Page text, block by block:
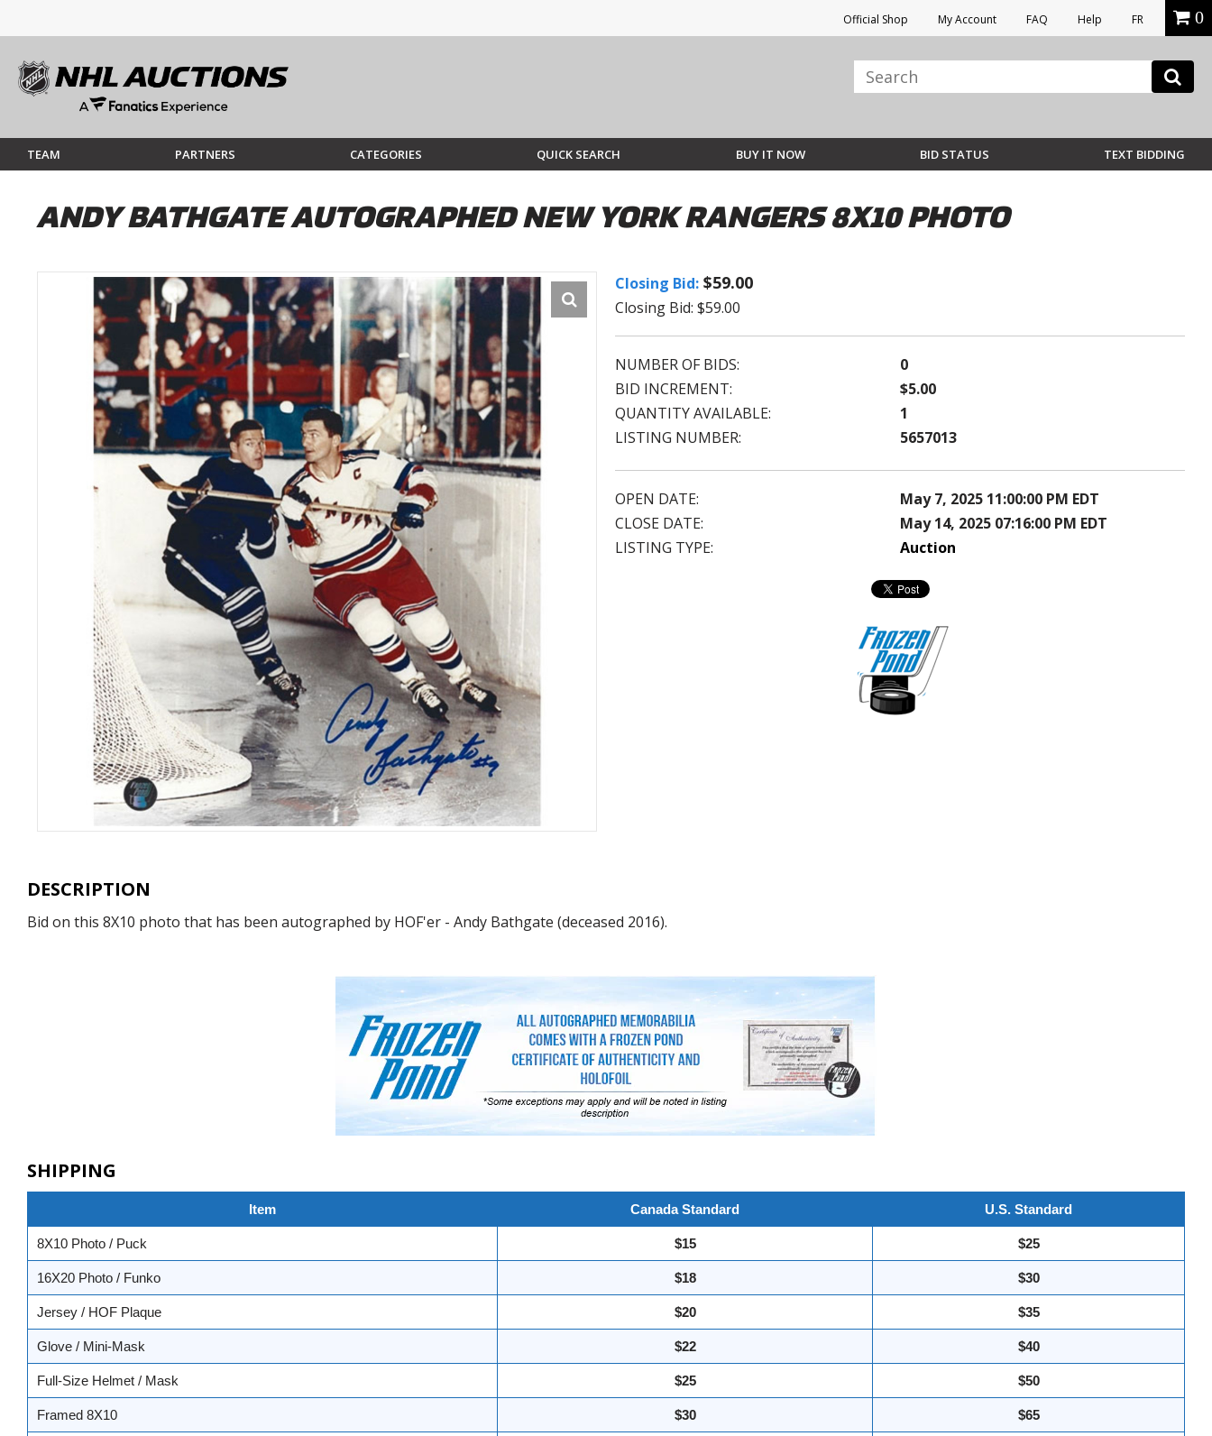
Official Shop My Account FAQ Help FR 0
TEAM PARTNERS CATEGORIES QUICK SEARCH BUY IT NOW BID STATUS TEXT BIDDING
ANDY BATHGATE AUTOGRAPHED NEW YORK RANGERS 8X10 PHOTO
Closing Bid: $59.00
Closing Bid: $59.00
NUMBER OF BIDS:
0
BID INCREMENT:
$5.00
QUANTITY AVAILABLE:
1
LISTING NUMBER:
5657013
OPEN DATE:
May 7, 2025 11:00:00 PM EDT
CLOSE DATE:
May 14, 2025 07:16:00 PM EDT
LISTING TYPE:
Auction
DESCRIPTION
Bid on this 8X10 photo that has been autographed by HOF'er - Andy Bathgate (deceased 2016).
SHIPPING
Item Canada Standard U.S. Standard
8X10 Photo / Puck $15 $25
16X20 Photo / Funko $18 $30
Jersey / HOF Plaque $20 $35
Glove / Mini-Mask $22 $40
Full-Size Helmet / Mask $25 $50
Framed 8X10 $30 $65